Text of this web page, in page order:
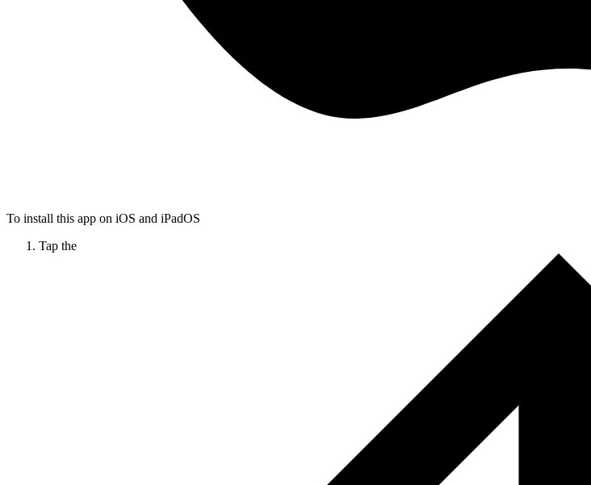
To install this app on iOS and iPadOS
Tap the